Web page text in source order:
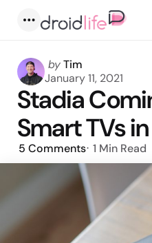
Posted
by
byTim
January 11, 2021
Stadia
Smart TVs
5 Comments 1 Min Read